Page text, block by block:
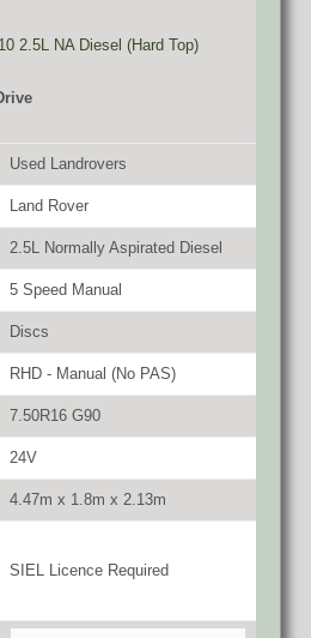
2.5L NA Diesel (Hard Top)
Used Landrovers
Land Rover
2.5L Normally Aspirated Diesel
5 Speed Manual
Discs
RHD - Manual (No PAS)
7.50R16 G90
24V
4.47m x 1.8m x 2.13m
SIEL Licence Required